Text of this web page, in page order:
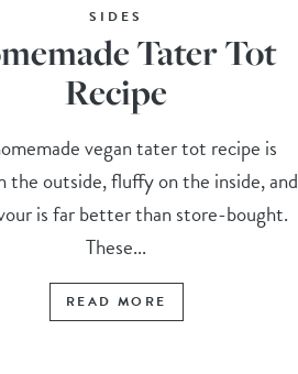
SIDES
Tater Tot
Recipe
vegan tater tot recipe is
the outside, fluffy on the inside, and
is far better than store-bought.
These...
READ MORE